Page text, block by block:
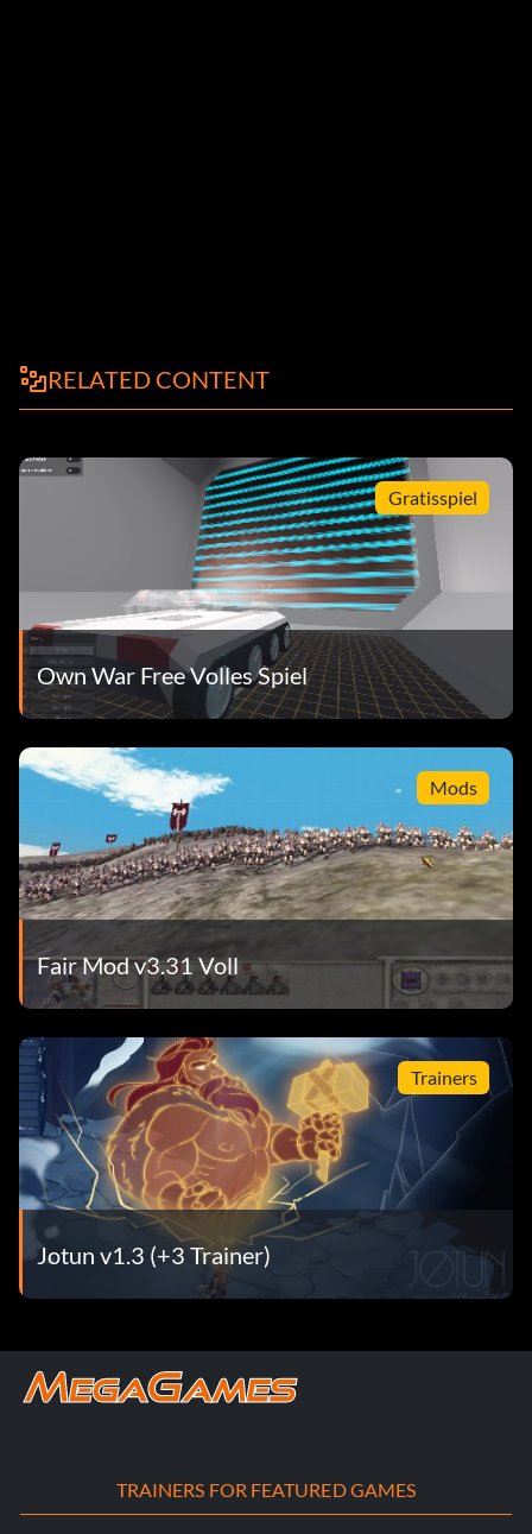
RELATED CONTENT
Gratisspiel
Own War Free Volles Spiel
Mods
Fair Mod v3.31 Voll
Trainers
Jotun v1.3 (+3 Trainer)
TRAINERS FOR FEATURED GAMES